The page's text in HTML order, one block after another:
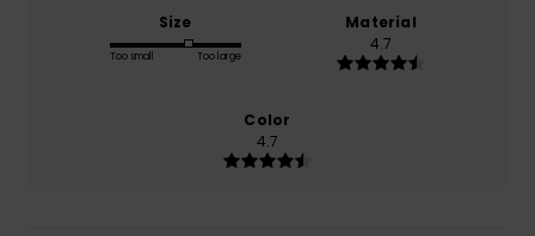
Size
Too small Too large
Material
4.7
Color
4.7